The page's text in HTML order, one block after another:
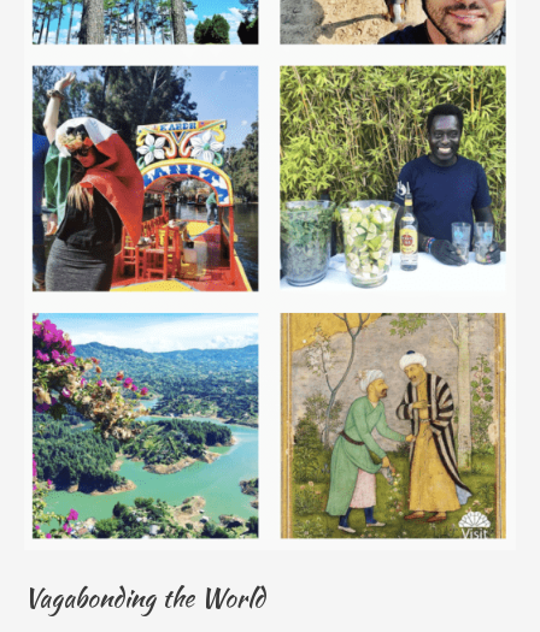
Vagabonding the World